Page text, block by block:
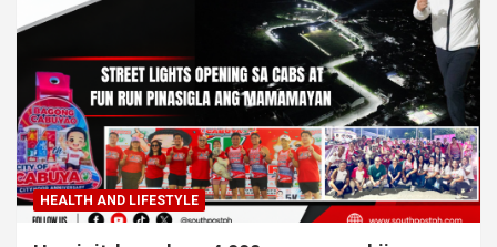
HEALTH AND LIFESTYLE